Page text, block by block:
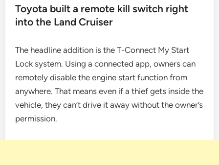
Toyota built a remote kill switch right
into the Land Cruiser
The headline addition is the T-Connect My Start
Lock system. Using a connected app, owners can
remotely disable the engine start function from
anywhere. That means even if a thief gets inside the
vehicle, they can’t drive it away without the owner’s
permission.